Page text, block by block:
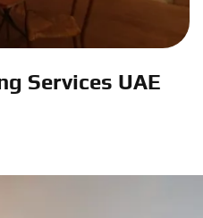
Services UAE